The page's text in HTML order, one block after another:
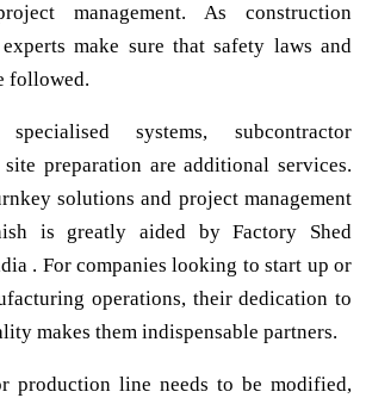
management. As construction
experts make sure that safety laws and
followed.
systems, subcontractor
preparation are additional services.
solutions and project management
is greatly aided by Factory Shed
. For companies looking to start up or
operations, their dedication to
makes them indispensable partners.
production line needs to be modified,